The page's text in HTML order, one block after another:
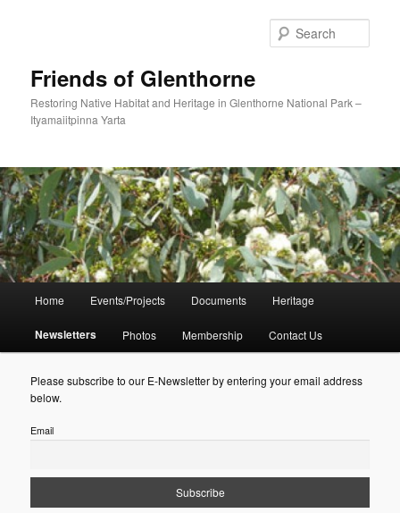
Friends of Glenthorne
Restoring Native Habitat and Heritage in Glenthorne National Park –
Ityamaiitpinna Yarta
Home Events/Projects Documents Heritage
Newsletters Photos Membership Contact Us
Please subscribe to our E-Newsletter by entering your email address
below.
Email